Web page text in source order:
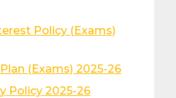
Policy (Exams)
(Exams) 2025-26
Policy 2025-26